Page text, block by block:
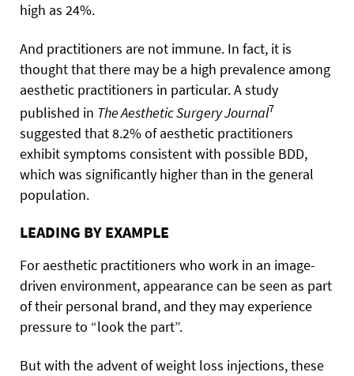
high as 24%.
And practitioners are not immune. In fact, it is
thought that there may be a high prevalence among
aesthetic practitioners in particular. A study
published in The Aesthetic Surgery Journal7
suggested that 8.2% of aesthetic practitioners
exhibit symptoms consistent with possible BDD,
which was significantly higher than in the general
population.
LEADING BY EXAMPLE
For aesthetic practitioners who work in an image-
driven environment, appearance can be seen as part
of their personal brand, and they may experience
pressure to “look the part”.
But with the advent of weight loss injections, these